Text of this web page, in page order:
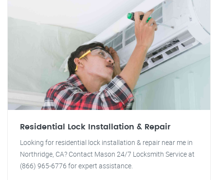
Residential Lock Installation & Repair
Looking for residential lock installation & repair near me in
Northridge, CA? Contact Mason 24/7 Locksmith Service at
(866) 965-6776 for expert assistance.